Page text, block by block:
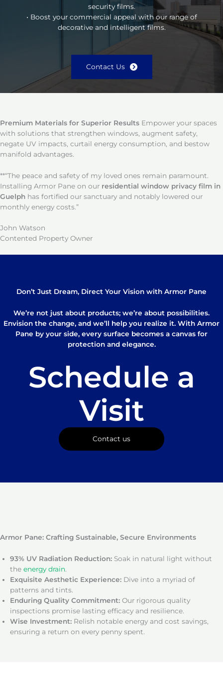
security films.
• Boost your commercial appeal with our range of
decorative and intelligent films.
Contact Us
Premium Materials for Superior Results Empower your spaces
with solutions that strengthen windows, augment safety,
negate UV impacts, curtail energy consumption, and bestow
manifold advantages.
**“The peace and safety of my loved ones remain paramount.
Installing Armor Pane on our residential window privacy film in
Guelph has fortified our sanctuary and notably lowered our
monthly energy costs.”
John Watson
Contented Property Owner
Don’t Just Dream, Direct Your Vision with Armor Pane
We’re not just about products; we’re about possibilities.
Envision the change, and we’ll help you realize it. With Armor
Pane by your side, every surface becomes a canvas for
protection and elegance.
Schedule a
Visit
Contact us
Armor Pane: Crafting Sustainable, Secure Environments
93% UV Radiation Reduction: Soak in natural light without
the energy drain.
Exquisite Aesthetic Experience: Dive into a myriad of
patterns and tints.
Enduring Quality Commitment: Our rigorous quality
inspections promise lasting efficacy and resilience.
Wise Investment: Relish notable energy and cost savings,
ensuring a return on every penny spent.